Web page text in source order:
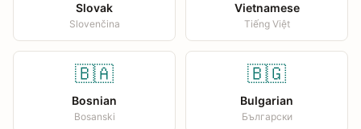
Slovak
Slovenčina
Vietnamese
Tiếng Việt
🇧🇦
Bosnian
Bosanski
🇧🇬
Bulgarian
Български